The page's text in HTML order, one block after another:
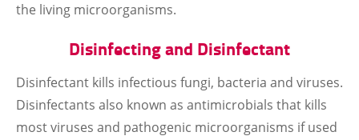
the living microorganisms.
Disinfecting and Disinfectant
Disinfectant kills infectious fungi, bacteria and viruses.
Disinfectants also known as antimicrobials that kills
most viruses and pathogenic microorganisms if used